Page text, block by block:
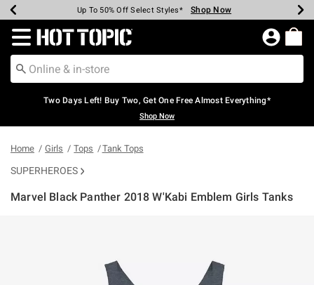
Earn Hot Cash Every $40 Spent* Shop Now
Up To 50% Off Select Styles* Shop Now
Up To 40% Off Backpacks* Shop Now
Up To 60% Off Clearance* Shop Now
Free Pickup In-Store* Shop Now
Free Shipping Over $75* Shop Now
Redirect to Hot Topic Home Page
Two Days Left! Buy Two, Get One Free Almost Everything*
Shop Now
Home Girls Tops Tank Tops
SUPERHEROES
Marvel Black Panther 2018 W'Kabi Emblem Girls Tanks